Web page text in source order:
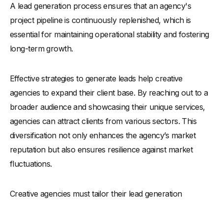
A lead generation process ensures that an agency's
project pipeline is continuously replenished, which is
essential for maintaining operational stability and fostering
long-term growth.
Effective strategies to generate leads help creative
agencies to expand their client base. By reaching out to a
broader audience and showcasing their unique services,
agencies can attract clients from various sectors. This
diversification not only enhances the agency’s market
reputation but also ensures resilience against market
fluctuations.
Creative agencies must tailor their lead generation